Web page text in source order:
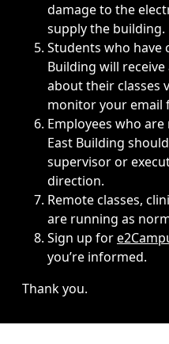
damage to the
supply the building.
Students who have
Building will
about their classes
monitor your email
Employees who
East Building
supervisor or
direction.
Remote classes,
are running as
Sign up for
you’re informed.
Thank you.